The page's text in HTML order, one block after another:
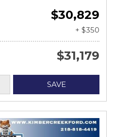
$30,829
+ $350
$31,179
SAVE